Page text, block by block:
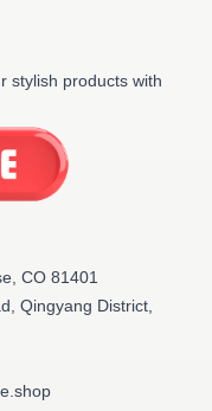
stylish products with
CO 81401
Qingyang District,